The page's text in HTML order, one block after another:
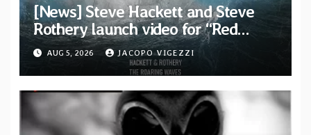
[News] Steve Hackett and Steve
Rothery launch video for “Red
Dragon” — Second track from
collaborative album “The Roaring
Waves”
AUG 5, 2026 JACOPO VIGEZZI